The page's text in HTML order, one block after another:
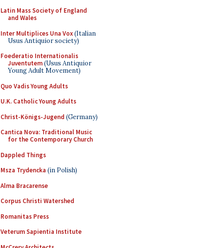
Latin Mass Society of England
and Wales
Inter Multiplices Una Vox(Italian
Usus Antiquior society)
Foederatio Internationalis
Juventutem(Usus Antiquior
Young Adult Movement)
Quo Vadis Young Adults
U.K. Catholic Young Adults
Christ-Königs-Jugend (Germany)
Cantica Nova: Traditional Music
for the Contemporary Church
Dappled Things
Msza Trydencka (in Polish)
Alma Bracarense
Corpus Christi Watershed
Romanitas Press
Veterum Sapientia Institute